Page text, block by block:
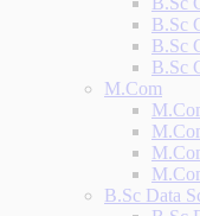
B.Sc
B.Sc
B.Sc
M.Com
B.Sc Data